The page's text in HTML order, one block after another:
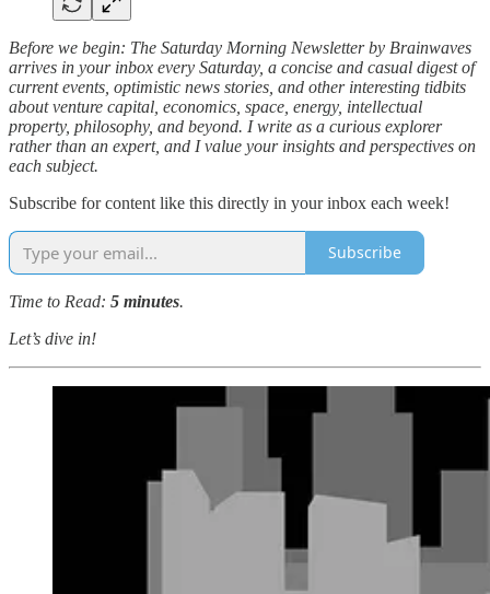
Before we begin: The Saturday Morning Newsletter by Brainwaves
arrives in your inbox every Saturday, a concise and casual digest of
current events, optimistic news stories, and other interesting tidbits
about venture capital, economics, space, energy, intellectual
property, philosophy, and beyond. I write as a curious explorer
rather than an expert, and I value your insights and perspectives on
each subject.
Subscribe for content like this directly in your inbox each week!
Subscribe
Time to Read: 5 minutes.
Let’s dive in!